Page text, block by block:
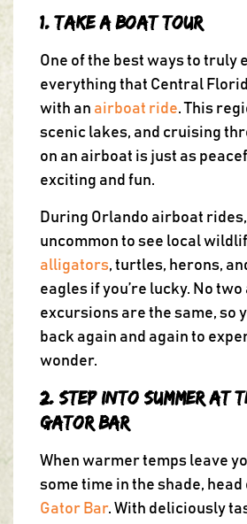
1. Take a Boat Tour
One of the best ways to truly
everything that Central
with an airboat ride. This
scenic lakes, and cruising
on an airboat is just as
exciting and fun.
During Orlando airboat rides,
uncommon to see local
alligators, turtles, herons,
eagles if you’re lucky. No
excursions are the same, so
back again and again to
wonder.
2. Step into Summer at
Gator Bar
When warmer temps leave
some time in the shade, head
Gator Bar. With deliciously